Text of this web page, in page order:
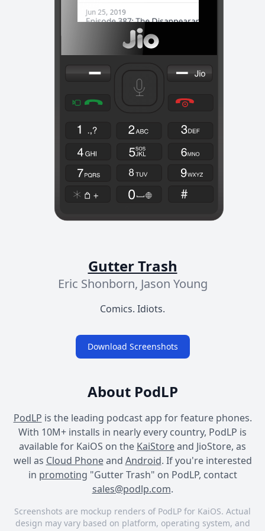
Gutter Trash
Eric Shonborn, Jason Young
Comics. Idiots.
Download Screenshots
About PodLP
PodLP is the leading podcast app for feature phones.
With 10M+ installs in nearly every country, PodLP is
available for KaiOS on the KaiStoreand JioStore, as
well as Cloud Phoneand Android. If you're interested
in promoting "Gutter Trash" on PodLP, contact
sales@podlp.com.
Screenshots are mockup renders of PodLP for KaiOS. Actual
design may vary based on platform, operating system, and